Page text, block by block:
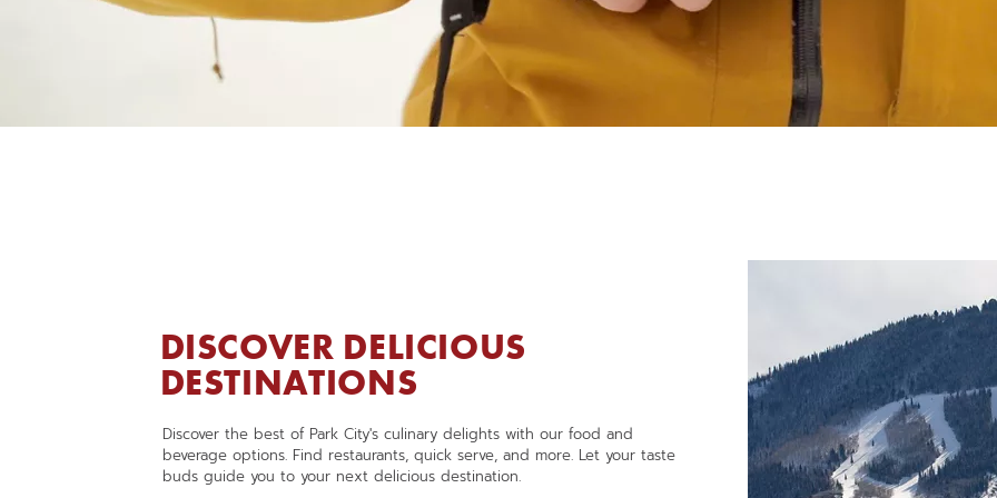
NEW APP THIS WINTER
Unlock the Mountain
DISCOVER DELICIOUS
DESTINATIONS
OPENS
IN
A
NEW
Discover the best of Park City's culinary delights with our food and
beverage options. Find restaurants, quick serve, and more. Let your taste
buds guide you to your next delicious destination.